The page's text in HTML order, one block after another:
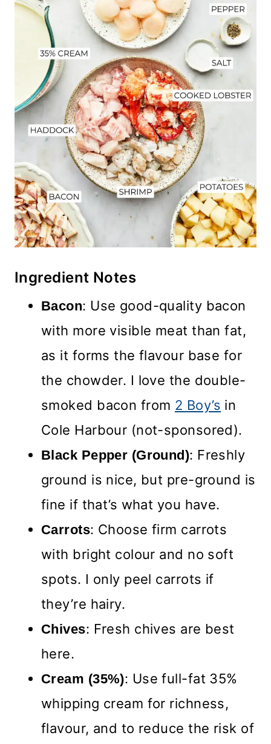
Ingredient Notes
Bacon: Use good-quality bacon
with more visible meat than fat,
as it forms the flavour base for
the chowder. I love the double-
smoked bacon from 2 Boy’s in
Cole Harbour (not-sponsored).
Black Pepper (Ground): Freshly
ground is nice, but pre-ground is
fine if that’s what you have.
Carrots: Choose firm carrots
with bright colour and no soft
spots. I only peel carrots if
they’re hairy.
Chives: Fresh chives are best
here.
Cream (35%): Use full-fat 35%
whipping cream for richness,
flavour, and to reduce the risk of